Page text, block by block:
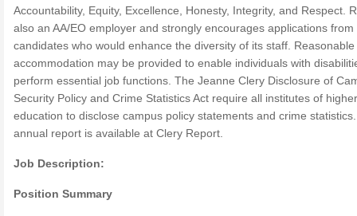
Accountability, Equity, Excellence, Honesty, Integrity, and Respect.
also an AA/EO employer and strongly encourages applications from
candidates who would enhance the diversity of its staff. Reasonable
accommodation may be provided to enable individuals with
perform essential job functions. The Jeanne Clery Disclosure of
Security Policy and Crime Statistics Act require all institutes of higher
education to disclose campus policy statements and crime
annual report is available at Clery Report.
Job Description:
Position Summary